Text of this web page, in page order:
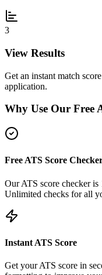
3
View Results
Get an instant match
application.
Why Use Our Free
Free ATS Score
Our ATS score checker
Unlimited checks for all
Instant ATS Score
Get your ATS score in